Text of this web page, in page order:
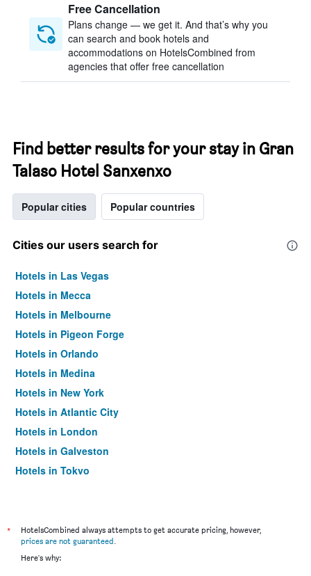
Free Cancellation
Plans change — we get it. And that’s why you
can search and book hotels and
accommodations on HotelsCombined from
agencies that offer free cancellation
Find better results for your stay in Gran
Talaso Hotel Sanxenxo
Popular cities Popular countries
Cities our users search for
Hotels in Las Vegas
Hotels in Mecca
Hotels in Melbourne
Hotels in Pigeon Forge
Hotels in Orlando
Hotels in Medina
Hotels in New York
Hotels in Atlantic City
Hotels in London
Hotels in Galveston
Hotels in Tokyo
*
HotelsCombined always attempts to get accurate pricing, however,
prices are not guaranteed.
Here's why: